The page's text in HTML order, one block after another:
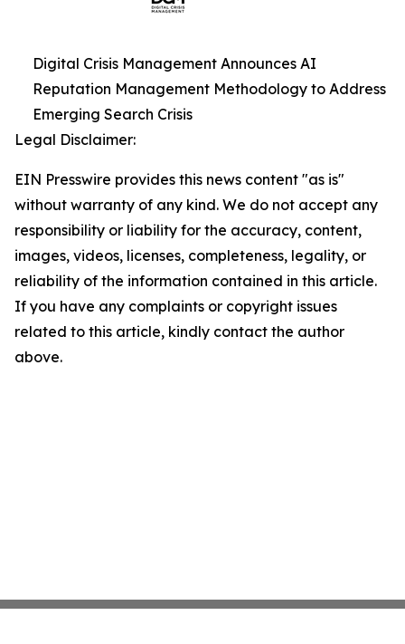
Digital Crisis Management Announces AI
Reputation Management Methodology to Address
Emerging Search Crisis
Legal Disclaimer:
EIN Presswire provides this news content "as is"
without warranty of any kind. We do not accept any
responsibility or liability for the accuracy, content,
images, videos, licenses, completeness, legality, or
reliability of the information contained in this article.
If you have any complaints or copyright issues
related to this article, kindly contact the author
above.